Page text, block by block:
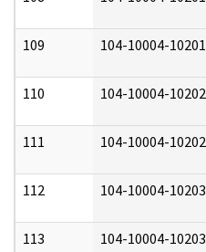
109 104-10004-10201
110 104-10004-10202
111 104-10004-10202
112 104-10004-10203
113 104-10004-10203